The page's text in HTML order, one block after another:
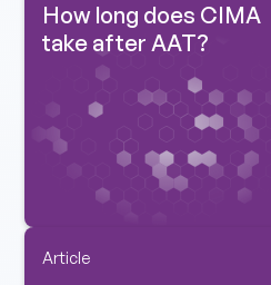
How long does CIMA
take after AAT?
Article